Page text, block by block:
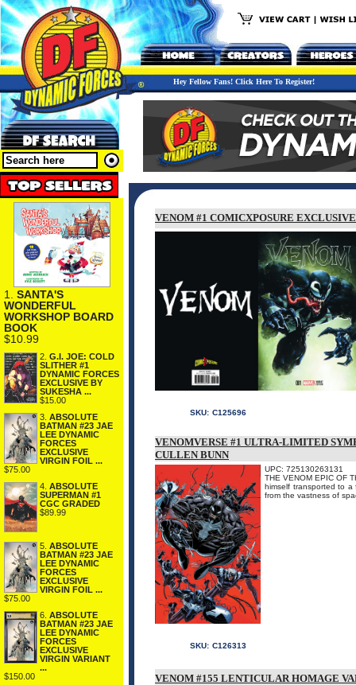
Hey Fellow Fans! Click Here To Register!
1. SANTA'S
WONDERFUL
WORKSHOP BOARD
BOOK
$10.99
2. G.I. JOE: COLD
SLITHER #1
DYNAMIC FORCES
EXCLUSIVE BY
SUKESHA ...
$15.00
3. ABSOLUTE
BATMAN #23 JAE
LEE DYNAMIC
FORCES
EXCLUSIVE
VIRGIN FOIL ...
$75.00
4. ABSOLUTE
SUPERMAN #1
CGC GRADED
$89.99
5. ABSOLUTE
BATMAN #23 JAE
LEE DYNAMIC
FORCES
EXCLUSIVE
VIRGIN FOIL ...
$75.00
6. ABSOLUTE
BATMAN #23 JAE
LEE DYNAMIC
FORCES
EXCLUSIVE
VIRGIN VARIANT
...
$150.00
VENOM #1 COMICXPOSURE
SKU: C125696
VENOMVERSE #1 ULTRA-LIMITED
CULLEN BUNN
UPC: 725130263131
THE VENOM EPIC OF
himself transported to
from the vastness of
SKU: C126313
VENOM #155 LENTICULAR HOMAGE